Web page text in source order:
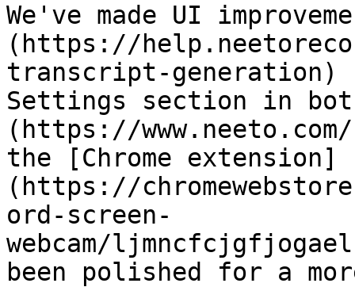
We've made UI
(https://
transcript-
Settings section in
(https://
the [Chrome extension]
(https://
ord-screen-
webcam/
been polished for a